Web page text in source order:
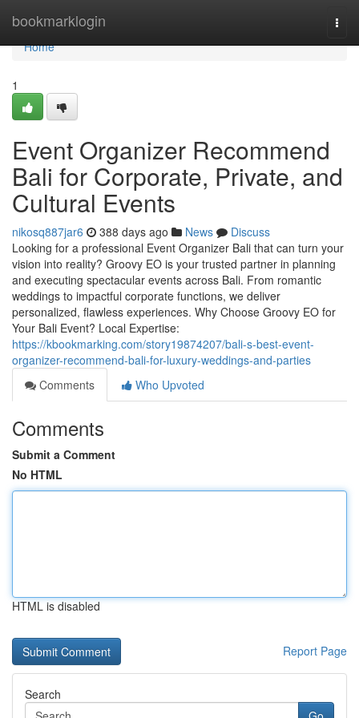
bookmarklogin
Home
Home
1
Event Organizer Recommend
Bali for Corporate, Private, and
Cultural Events
nikosq887jar6 388 days ago News
Discuss
Looking for a professional Event Organizer Bali that can turn your
vision into reality? Groovy EO is your trusted partner in planning
and executing spectacular events across Bali. From romantic
weddings to impactful corporate functions, we deliver
personalized, flawless experiences. Why Choose Groovy EO for
Your Bali Event? Local Expertise:
https://kbookmarking.com/story19874207/bali-s-best-event-
organizer-recommend-bali-for-luxury-weddings-and-parties
Comments
Who Upvoted
Comments
Submit a Comment
No HTML
HTML is disabled
Report Page
Search